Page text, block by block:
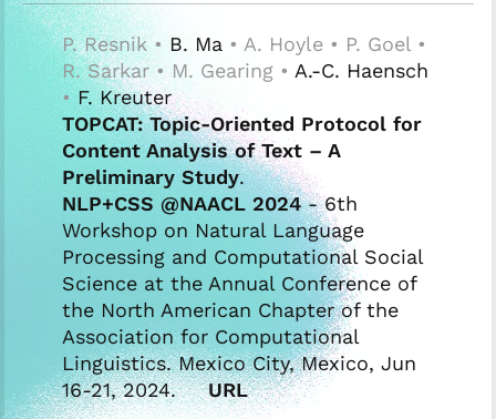
P. Resnik • B. Ma • A. Hoyle • P. Goel •
R. Sarkar • M. Gearing • A.-C. Haensch
• F. Kreuter
TOPCAT: Topic-Oriented Protocol for
Content Analysis of Text – A
Preliminary Study.
NLP+CSS @NAACL 2024- 6th
Workshop on Natural Language
Processing and Computational Social
Science at the Annual Conference of
the North American Chapter of the
Association for Computational
Linguistics. Mexico City, Mexico, Jun
16-21, 2024.
URL